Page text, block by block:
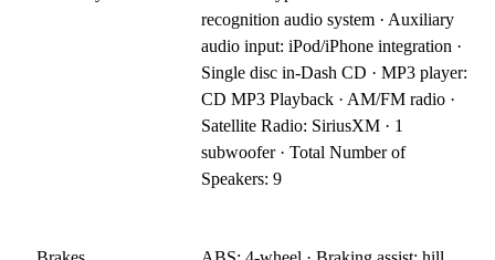
recognition audio system · Auxiliary
audio input: iPod/iPhone integration ·
Single disc in-Dash CD · MP3 player:
CD MP3 Playback · AM/FM radio ·
Satellite Radio: SiriusXM · 1
subwoofer · Total Number of
Speakers: 9